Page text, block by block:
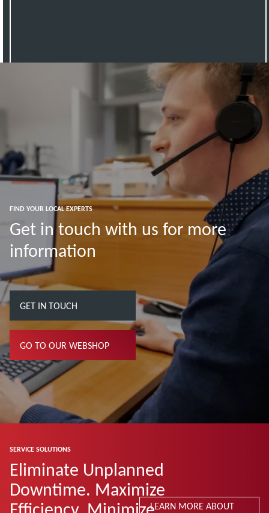
FIND YOUR LOCAL EXPERTS
Get in touch with us for more
information
GET IN TOUCH
GO TO OUR WEBSHOP
SERVICE SOLUTIONS
Eliminate Unplanned
Downtime. Maximize
LEARN MORE ABOUT